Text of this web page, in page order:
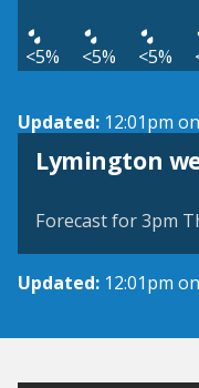
<5% <5% <5%
Updated: 12:01pm
Lymington
View weather
Forecast for 3pm
Updated: 12:01pm